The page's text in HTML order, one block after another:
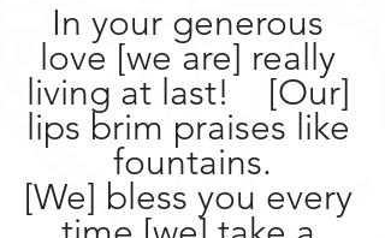
In your generous
love [we are] really
living at last!    [Our]
lips brim praises like
fountains.
[We] bless you every